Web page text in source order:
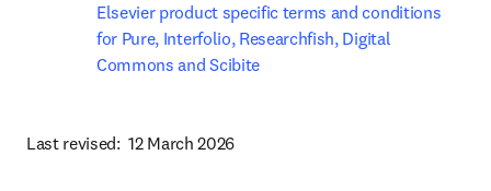
Elsevier product specific terms and conditions
for Pure, Interfolio, Researchfish, Digital
Commons and Scibite
Last revised:  12 March 2026